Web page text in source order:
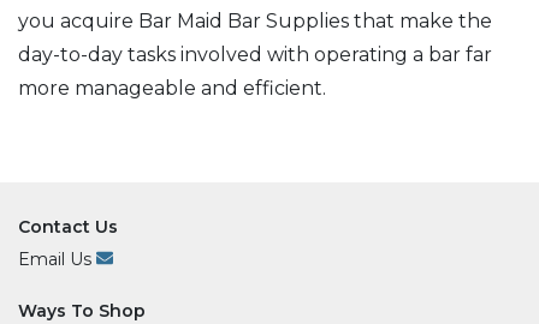
you acquire Bar Maid Bar Supplies that make the
day-to-day tasks involved with operating a bar far
more manageable and efficient.
Contact Us
Email Us
Ways To Shop